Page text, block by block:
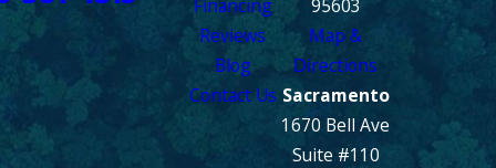
Financing
Reviews
Blog
Contact Us
95603
Map &
Directions
Sacramento
1670 Bell Ave
Suite #110